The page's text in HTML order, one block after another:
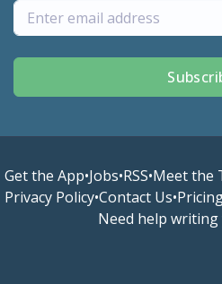
Get the App•Jobs•RSS•Meet the
Privacy Policy•Contact Us•
Need help writing